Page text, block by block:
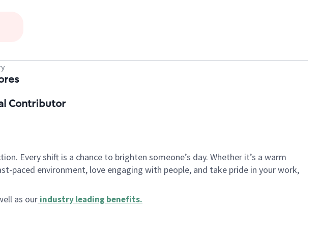
Contributor
Every shift is a chance to brighten someone’s day. Whether it’s a warm
paced environment, love engaging with people, and take pride in your work,
as our industry leading benefits.